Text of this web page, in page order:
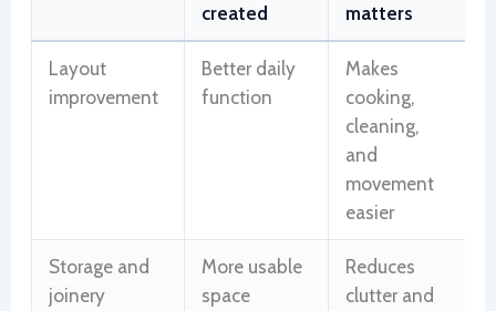
created
matters
Layout
improvement
Better daily
function
Makes
cooking,
cleaning,
and
movement
easier
Storage and
joinery
More usable
space
Reduces
clutter and